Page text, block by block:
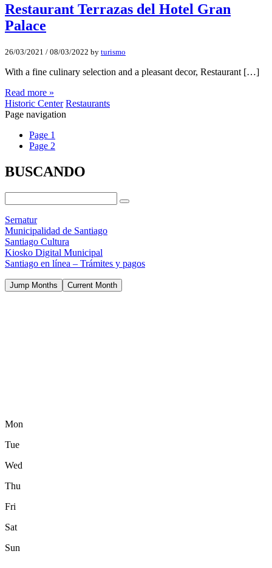
Restaurant Terrazas del Hotel Gran
Palace
26/03/2021 / 08/03/2022 by turismo
With a fine culinary selection and a pleasant decor, Restaurant […]
Read more »
Historic Center Restaurants
Page navigation
Page 1
Page 2
BUSCANDO
Sernatur
Municipalidad de Santiago
Santiago Cultura
Kiosko Digital Municipal
Santiago en línea – Trámites y pagos
Jump Months Current Month
Mon
Tue
Wed
Thu
Fri
Sat
Sun